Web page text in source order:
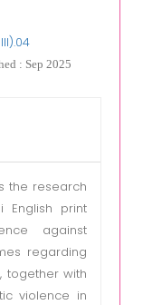
: Sep 2025
the research
English print
against
regarding
together with
violence in